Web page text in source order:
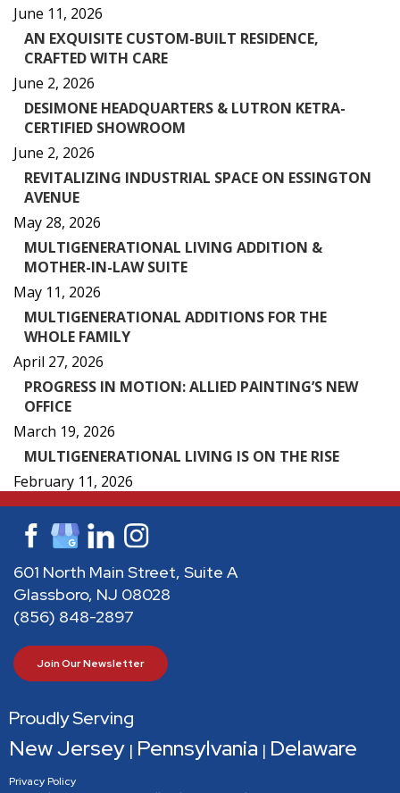
June 11, 2026
AN EXQUISITE CUSTOM-BUILT RESIDENCE,
CRAFTED WITH CARE
June 2, 2026
DESIMONE HEADQUARTERS & LUTRON KETRA-
CERTIFIED SHOWROOM
June 2, 2026
REVITALIZING INDUSTRIAL SPACE ON ESSINGTON
AVENUE
May 28, 2026
MULTIGENERATIONAL LIVING ADDITION &
MOTHER-IN-LAW SUITE
May 11, 2026
MULTIGENERATIONAL ADDITIONS FOR THE
WHOLE FAMILY
April 27, 2026
PROGRESS IN MOTION: ALLIED PAINTING’S NEW
OFFICE
March 19, 2026
MULTIGENERATIONAL LIVING IS ON THE RISE
February 11, 2026
601 North Main Street, Suite A
Glassboro, NJ 08028
(856) 848-2897
Join Our Newsletter
Proudly Serving
New Jersey | Pennsylvania | Delaware
Privacy Policy